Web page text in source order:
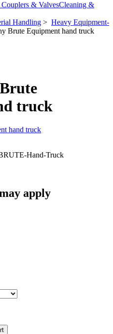
& ValvesCleaning &
Handling > Heavy Equipment-
Brute Equipment hand truck
truck
Hand-Truck
apply